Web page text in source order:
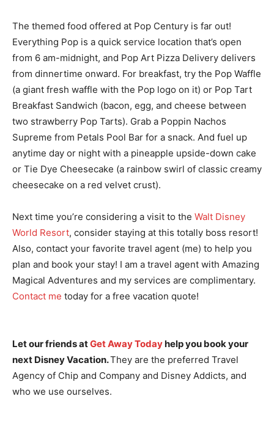
The themed food offered at Pop Century is far out!
Everything Pop is a quick service location that’s open
from 6 am-midnight, and Pop Art Pizza Delivery delivers
from dinnertime onward. For breakfast, try the Pop Waffle
(a giant fresh waffle with the Pop logo on it) or Pop Tart
Breakfast Sandwich (bacon, egg, and cheese between
two strawberry Pop Tarts). Grab a Poppin Nachos
Supreme from Petals Pool Bar for a snack. And fuel up
anytime day or night with a pineapple upside-down cake
or Tie Dye Cheesecake (a rainbow swirl of classic creamy
cheesecake on a red velvet crust).
Next time you’re considering a visit to the Walt Disney
World Resort, consider staying at this totally boss resort!
Also, contact your favorite travel agent (me) to help you
plan and book your stay! I am a travel agent with Amazing
Magical Adventures and my services are complimentary.
Contact me today for a free vacation quote!
Let our friends atGet Away Todayhelp you book your
next Disney Vacation.They are the preferred Travel
Agency of Chip and Company and Disney Addicts, and
who we use ourselves.